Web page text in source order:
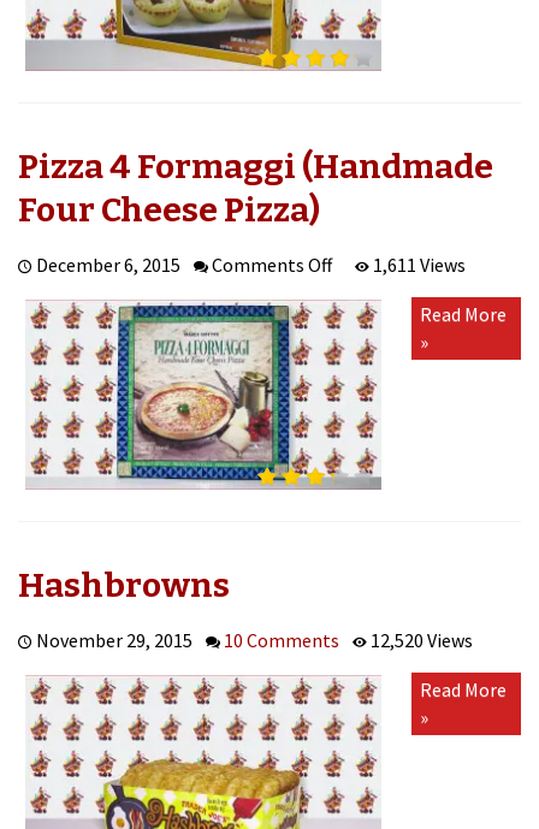
Pizza 4 Formaggi (Handmade
Four Cheese Pizza)
December 6, 2015 Comments Offon
Pizza
4
Formaggi
(Handmade
Four
Cheese
Pizza)
1,611 Views
Read More
»
Hashbrowns
November 29, 2015 10 Comments 12,520 Views
Read More
»